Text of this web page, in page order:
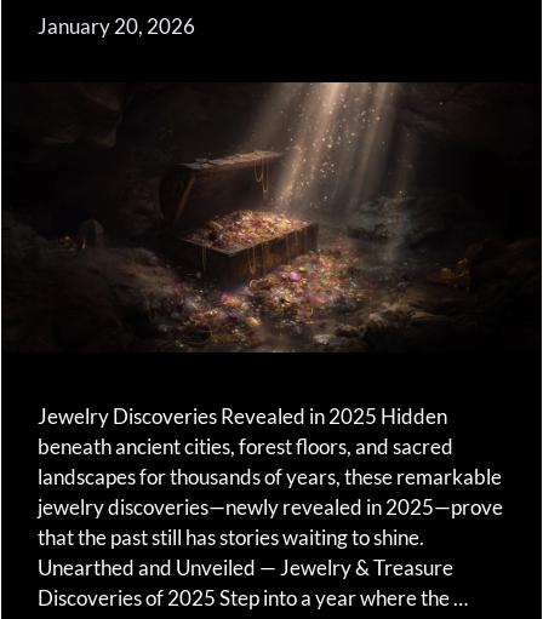
January 20, 2026
Jewelry Discoveries Revealed in 2025 Hidden
beneath ancient cities, forest floors, and sacred
landscapes for thousands of years, these remarkable
jewelry discoveries—newly revealed in 2025—prove
that the past still has stories waiting to shine.
Unearthed and Unveiled — Jewelry & Treasure
Discoveries of 2025 Step into a year where the …